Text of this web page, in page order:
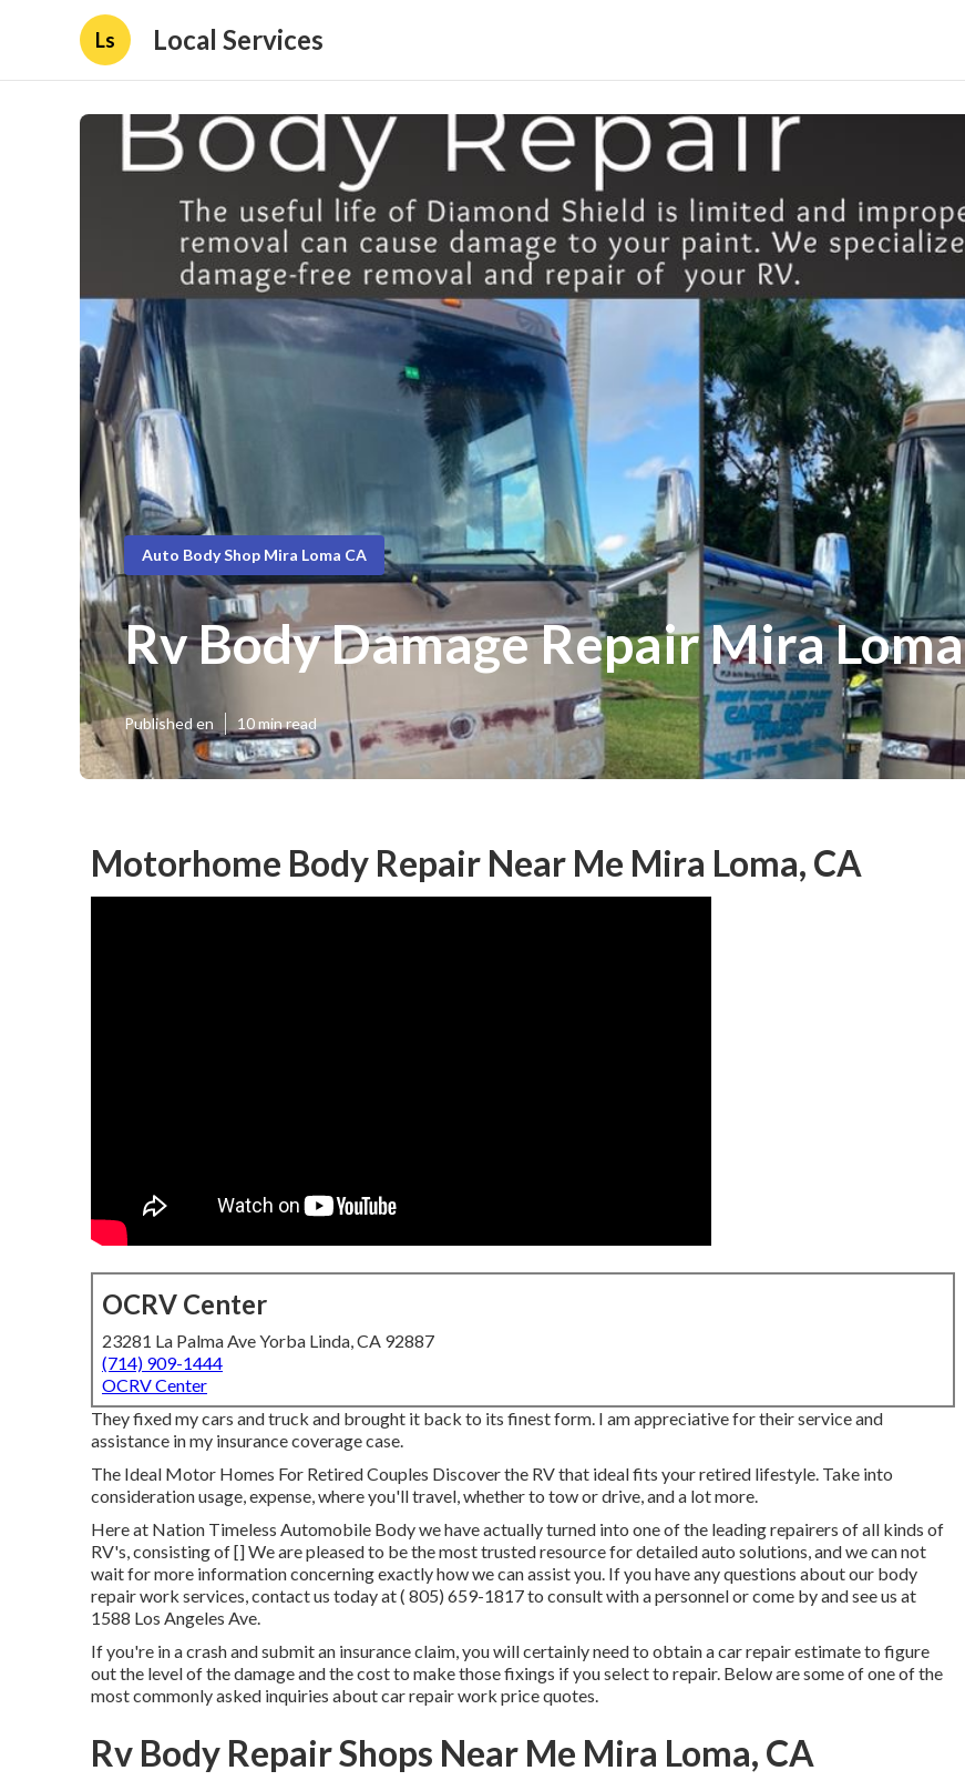
Ls Local Services
Auto Body Shop Mira Loma CA
Rv Body Damage Repair Mira Loma
Published en 10 min read
Motorhome Body Repair Near Me Mira Loma, CA
OCRV Center
23281 La Palma Ave Yorba Linda, CA 92887
(714) 909-1444
OCRV Center
They fixed my cars and truck and brought it back to its finest form. I am appreciative for their service and
assistance in my insurance coverage case.
The Ideal Motor Homes For Retired Couples Discover the RV that ideal fits your retired lifestyle. Take into
consideration usage, expense, where you'll travel, whether to tow or drive, and a lot more.
Here at Nation Timeless Automobile Body we have actually turned into one of the leading repairers of all kinds of
RV's, consisting of [] We are pleased to be the most trusted resource for detailed auto solutions, and we can not
wait for more information concerning exactly how we can assist you. If you have any questions about our body
repair work services, contact us today at( 805) 659-1817to consult with a personnel or come by and see us at
1588 Los Angeles Ave.
If you're in a crash and submit an insurance claim, you will certainly need to obtain a car repair estimate to figure
out the level of the damage and the cost to make those fixings if you select to repair. Below are some of one of the
most commonly asked inquiries about car repair work price quotes.
Rv Body Repair Shops Near Me Mira Loma, CA